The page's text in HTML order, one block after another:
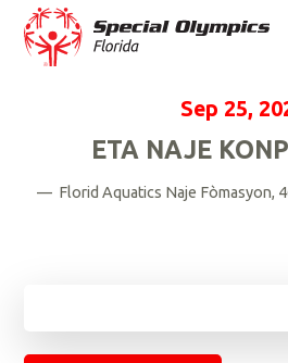
Sep 25,
ETA NAJE
— Florid Aquatics Naje Fòmasyon,